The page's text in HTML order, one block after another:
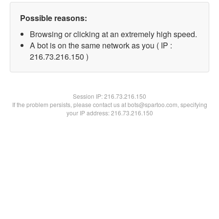
Possible reasons:
Browsing or clicking at an extremely high speed.
A bot is on the same network as you ( IP :
216.73.216.150 )
Session IP:216.73.216.150
If the problem persists, please contact us at bots@spartoo.com, specifying
your IP address: 216.73.216.150